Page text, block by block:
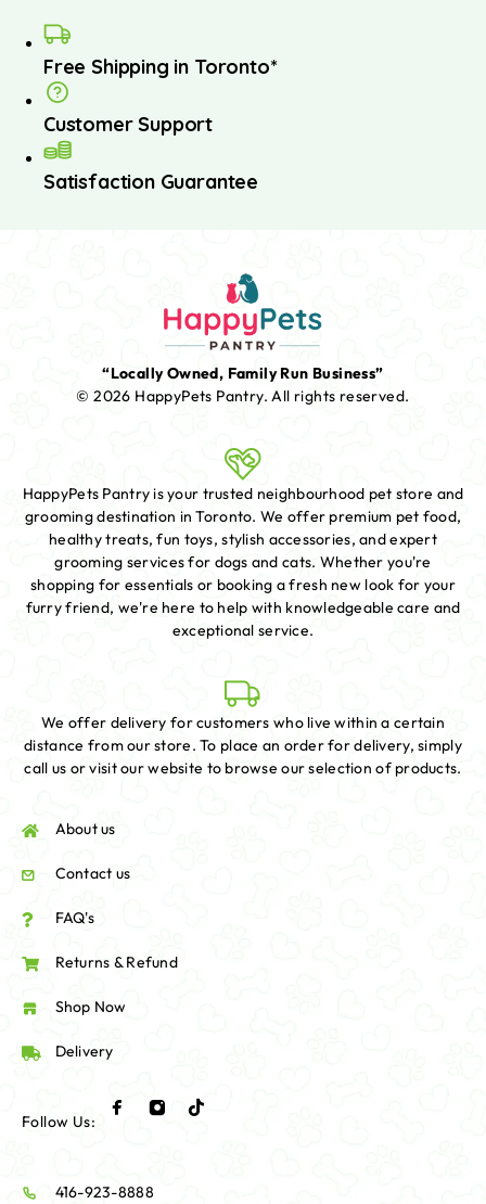
Free Shipping in Toronto*
Customer Support
Satisfaction Guarantee
“Locally Owned, Family Run Business”
© 2026 HappyPets Pantry.All rights reserved.
HappyPets Pantry is your trusted neighbourhood pet store and
grooming destination in Toronto. We offer premium pet food,
healthy treats, fun toys, stylish accessories, and expert
grooming services for dogs and cats. Whether you're
shopping for essentials or booking a fresh new look for your
furry friend, we're here to help with knowledgeable care and
exceptional service.
We offer delivery for customers who live within a certain
distance from our store. To place an order for delivery, simply
call us or visit our website to browse our selection of products.
About us
Contact us
FAQ's
Returns & Refund
Shop Now
Delivery
Follow Us:
416-923-8888